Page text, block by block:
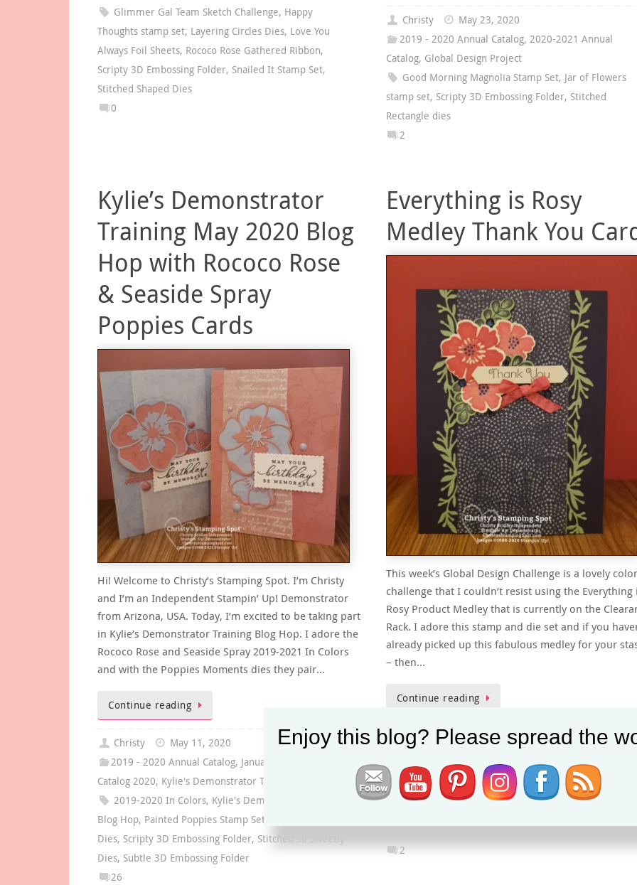
Glimmer Gal Team Sketch Challenge, Happy
Thoughts stamp set, Layering Circles Dies, Love You
Always Foil Sheets, Rococo Rose Gathered Ribbon,
Scripty 3D Embossing Folder, Snailed It Stamp Set,
Stitched Shaped Dies
0
Christy
May 23, 2020
2019 - 2020 Annual Catalog, 2020-2021 Annual
Catalog, Global Design Project
Good Morning Magnolia Stamp Set, Jar of Flowers
stamp set, Scripty 3D Embossing Folder, Stitched
Rectangle dies
2
Kylie’s Demonstrator
Training May 2020 Blog
Hop with Rococo Rose
& Seaside Spray
Poppies Cards
Hi! Welcome to Christy’s Stamping Spot. I’m Christy
and I’m an Independent Stampin’ Up! Demonstrator
from Arizona, USA. Today, I’m excited to be taking part
in Kylie’s Demonstrator Training Blog Hop. I adore the
Rococo Rose and Seaside Spray 2019-2021 In Colors
and with the Poppies Moments dies they pair…
Continue reading
Christy
May 11, 2020
2019 - 2020 Annual Catalog, January -June Mini
Catalog 2020, Kylie's Demonstrator Training Blog Hop
2019-2020 In Colors, Kylie's Demonstrator Training
Blog Hop, Painted Poppies Stamp Set
Dies, Scripty 3D Embossing Folder, Stitched So Sweetly
Dies, Subtle 3D Embossing Folder
26
Everything is Rosy
Medley Thank You
This week’s Global Design Challenge is a lovely color
challenge that I couldn’t resist using the Everything
Rosy Product Medley that is currently on the
Rack. I adore this stamp and die set and if you
already picked up this fabulous medley for your
– then…
Continue reading
Christy
April 25, 2020
Project
#GDP237, Classic Label Punch ,Everything is Rosy
2
Enjoy this blog? Please spread the